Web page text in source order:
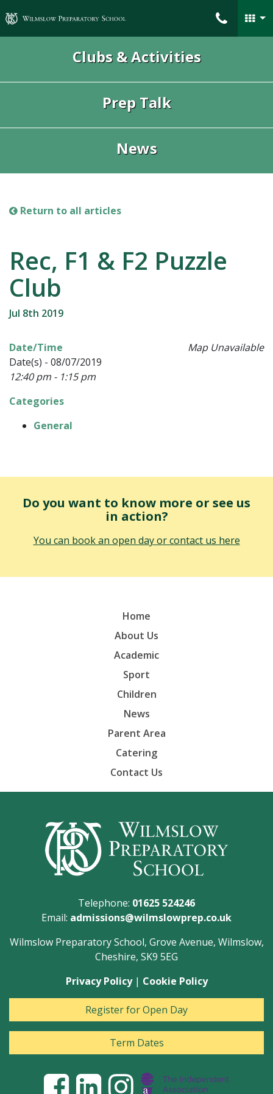
Wilmslow Preparatory School
Clubs & Activities
Prep Talk
News
Return to all articles
Rec, F1 & F2 Puzzle
Club
Jul 8th 2019
Map Unavailable
Date/Time
Date(s) - 08/07/2019
12:40 pm - 1:15 pm
Categories
General
Do you want to know more or see us
in action?
You can book an open day or contact us here
Home
About Us
Academic
Sport
Children
News
Parent Area
Catering
Contact Us
Telephone: 01625 524246
Email: admissions@wilmslowprep.co.uk
Wilmslow Preparatory School, Grove Avenue, Wilmslow,
Cheshire, SK9 5EG
Privacy Policy| Cookie Policy
Register for Open Day
Term Dates